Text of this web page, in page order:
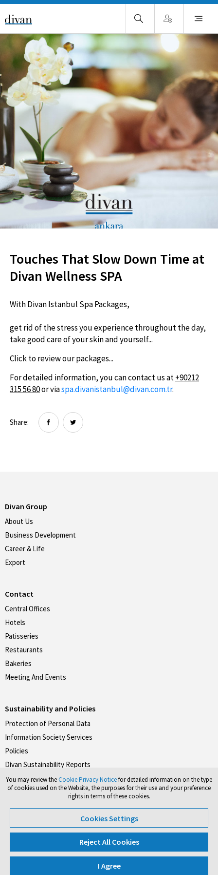
Touches That Slow Down Time at
Divan Wellness SPA
With Divan Istanbul Spa Packages,
get rid of the stress you experience throughout the day,
take good care of your skin and yourself...
Click to review our packages...
For detailed information, you can contact us at+90212
315 56 80or viaspa.divanistanbul@divan.com.tr.
Share:
Divan Group
About Us
Business Development
Career & Life
Export
Contact
Central Offices
Hotels
Patisseries
Restaurants
Bakeries
Meeting And Events
Sustainability and Policies
Protection of Personal Data
Information Society Services
Policies
Divan Sustainability Reports
Don't forget to follow our social media accounts.
#divanpastaneleri
©2026 Divan Group. All rights reserved
You may review theCookie Privacy Noticefor detailed information on the type
of cookies used on the Website, the purposes for their use and your preference
rights in terms of these cookies.
Cookies Settings
Reject All Cookies
I Agree